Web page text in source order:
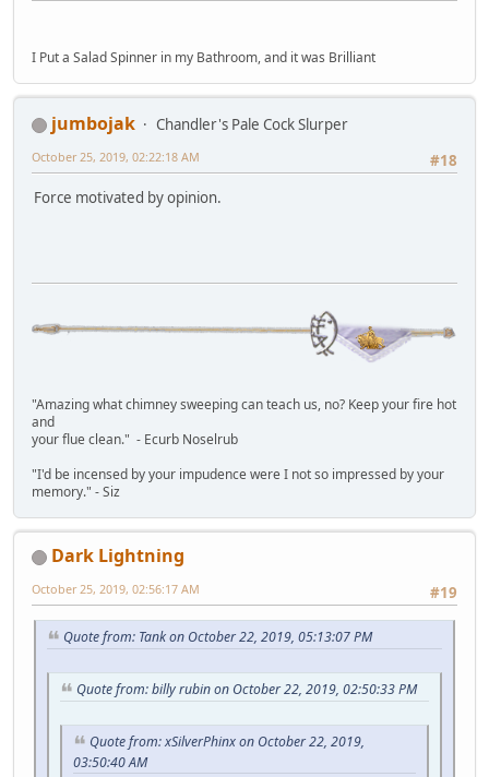
I Put a Salad Spinner in my Bathroom, and it was Brilliant
jumbojak
Chandler's Pale Cock Slurper
#18
October 25, 2019, 02:22:18 AM
Force motivated by opinion.
"Amazing what chimney sweeping can teach us, no? Keep your fire hot
and
your flue clean." - Ecurb Noselrub
"I'd be incensed by your impudence were I not so impressed by your
memory." - Siz
Dark Lightning
#19
October 25, 2019, 02:56:17 AM
Quote from: Tank on October 22, 2019, 05:13:07 PM
Quote from: billy rubin on October 22, 2019, 02:50:33 PM
Quote from: xSilverPhinx on October 22, 2019,
03:50:40 AM